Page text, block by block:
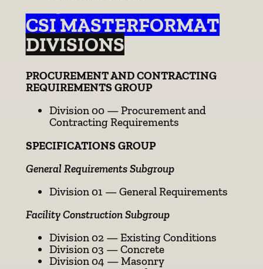
CSI MASTERFORMAT
DIVISIONS
PROCUREMENT AND CONTRACTING
REQUIREMENTS GROUP
Division 00 — Procurement and
Contracting Requirements
SPECIFICATIONS GROUP
General Requirements Subgroup
Division 01 — General Requirements
Facility Construction Subgroup
Division 02 — Existing Conditions
Division 03 — Concrete
Division 04 — Masonry